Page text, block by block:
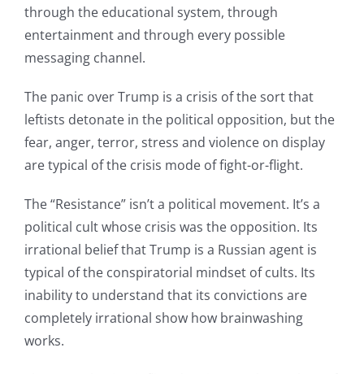
through the educational system, through
entertainment and through every possible
messaging channel.
The panic over Trump is a crisis of the sort that
leftists detonate in the political opposition, but the
fear, anger, terror, stress and violence on display
are typical of the crisis mode of fight-or-flight.
The “Resistance” isn’t a political movement. It’s a
political cult whose crisis was the opposition. Its
irrational belief that Trump is a Russian agent is
typical of the conspiratorial mindset of cults. Its
inability to understand that its convictions are
completely irrational show how brainwashing
works.